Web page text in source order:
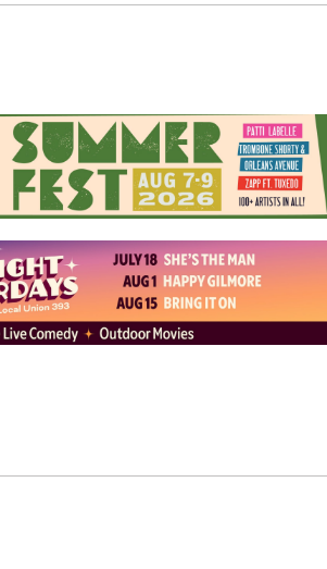
Orly Locquiao, the shop’s
Samatua to pursue the craft he was
He gave me a few pointers. And
Samatua recalls. He began
so many other artists get their
His clients would lay on cinder